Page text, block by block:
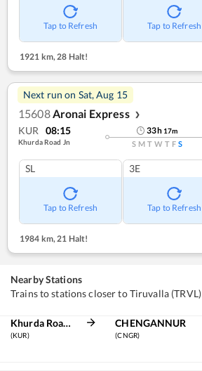
Tap to Refresh Tap to Refresh
1921 km, 28 Halt!
Next run on Sat, Aug 15
15608Aronai Express ❯
KUR 08:15
Khurda Road Jn
33h 17m
S M T W T F S
SL
Tap to Refresh
3E
Tap to Refresh
1984 km,21 Halt!
Nearby Stations
Trains to stations closer to Tiruvalla (TRVL)
Khurda Road Jn
(KUR)
CHENGANNUR
(CNGR)